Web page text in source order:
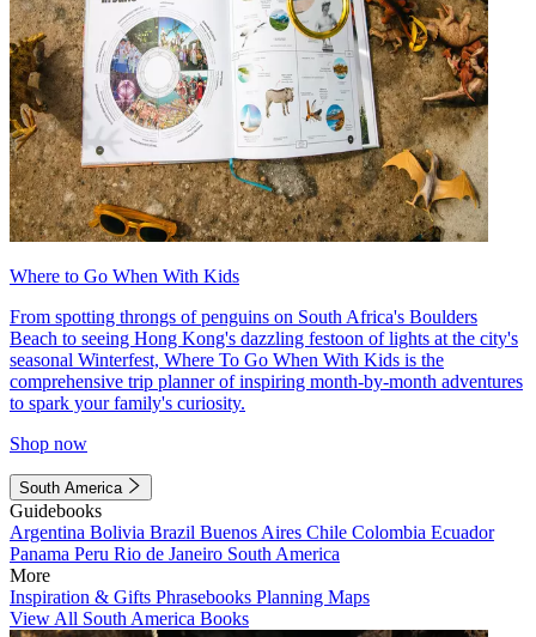
Where to Go When With Kids
From spotting throngs of penguins on South Africa's Boulders
Beach to seeing Hong Kong's dazzling festoon of lights at the city's
seasonal Winterfest, Where To Go When With Kids is the
comprehensive trip planner of inspiring month-by-month adventures
to spark your family's curiosity.
Shop now
South America
Guidebooks
Argentina Bolivia Brazil Buenos Aires Chile Colombia Ecuador
Panama Peru Rio de Janeiro South America
More
Inspiration & Gifts Phrasebooks Planning Maps
View All South America Books